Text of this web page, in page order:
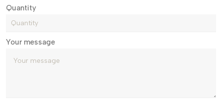
Quantity
Your message